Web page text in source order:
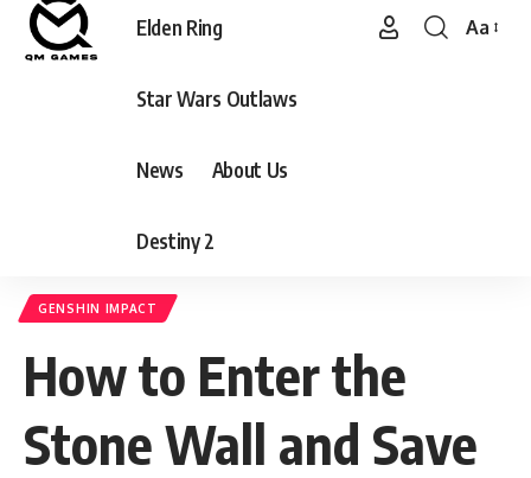
Elden Ring
Star Wars Outlaws
News About Us
Destiny 2
Font
Aa
GENSHIN IMPACT
How to Enter the
Stone Wall and Save